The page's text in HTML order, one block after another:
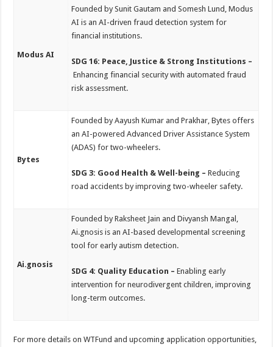
Modus AI
Founded by Sunit Gautam and Somesh Lund, Modus
AI is an AI-driven fraud detection system for
financial institutions.
SDG 16: Peace, Justice & Strong Institutions –
Enhancing financial security with automated fraud
risk assessment.
Bytes
Founded by Aayush Kumar and Prakhar, Bytes offers
an AI-powered Advanced Driver Assistance System
(ADAS) for two-wheelers.
SDG 3: Good Health & Well-being –Reducing
road accidents by improving two-wheeler safety.
Ai.gnosis
Founded by Raksheet Jain and Divyansh Mangal,
Ai.gnosis is an AI-based developmental screening
tool for early autism detection.
SDG 4: Quality Education –Enabling early
intervention for neurodivergent children, improving
long-term outcomes.
For more details on WTFund and upcoming application opportunities,